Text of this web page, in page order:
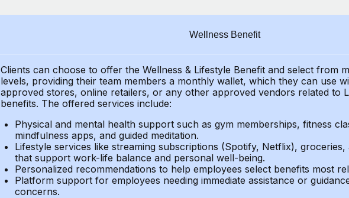
Wellness Benefit
Clients can choose to offer the Wellness & Lifestyle Benefit and select from
levels, providing theirteam members a monthly wallet, which they can use
approved stores, online retailers, or any other approved vendors related to
benefits. The offered services include:
Physical and mental health support such as gym memberships, fitness
mindfulness apps, and guided meditation.
Lifestyle services like streaming subscriptions (Spotify, Netflix),
that support work-life balance and personal well-being.
Personalized recommendations to help employees select benefits most
Platform support for employees needing immediate assistance or
concerns.